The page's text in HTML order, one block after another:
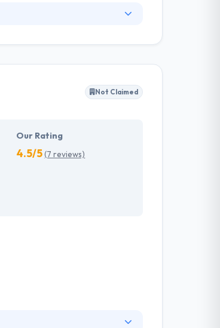
Management Planning &
they are not just your typical
Not Claimed
Our Rating
4.5/5(7 reviews)